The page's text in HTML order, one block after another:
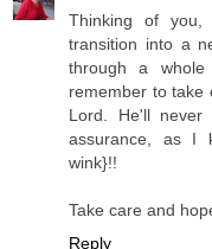
Thinking of
transition into a
through a
remember to take
Lord. He'll
assurance, as I
wink}!!
Take care and
Reply